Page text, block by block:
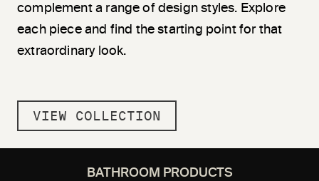
complement a range of design styles. Explore
each piece and find the starting point for that
extraordinary look.
VIEW COLLECTION
BATHROOM PRODUCTS